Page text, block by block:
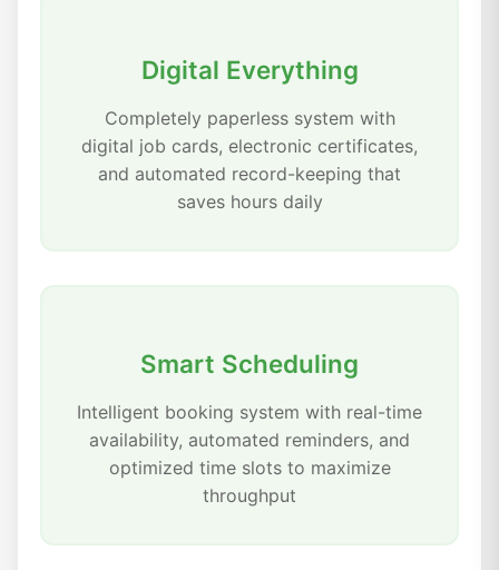
Digital Everything
Completely paperless system with
digital job cards, electronic certificates,
and automated record-keeping that
saves hours daily
Smart Scheduling
Intelligent booking system with real-time
availability, automated reminders, and
optimized time slots to maximize
throughput